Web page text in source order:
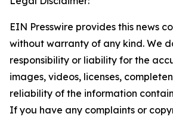
EIN Presswire provides this news
without warranty of any kind. We
responsibility or liability for the
images, videos, licenses,
reliability of the information
If you have any complaints or